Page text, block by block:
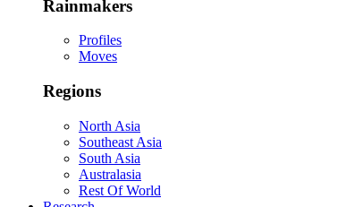
Rainmakers
Profiles
Moves
Regions
North Asia
Southeast Asia
South Asia
Australasia
Rest Of World